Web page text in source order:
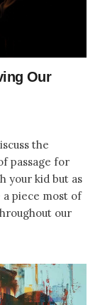
Our
the
passage for
your kid but as
piece most of
our